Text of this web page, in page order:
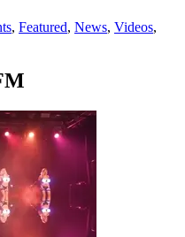
, Featured, News, Videos,